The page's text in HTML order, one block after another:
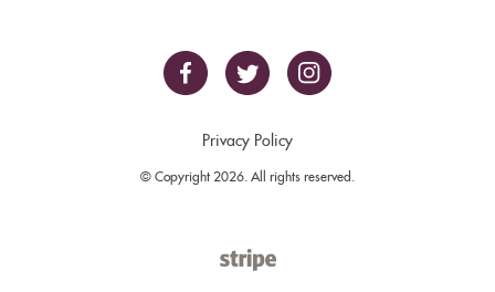
Privacy Policy
© Copyright 2026. All rights reserved.